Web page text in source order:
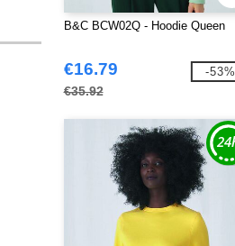
B&C BCW02Q - Hoodie Queen
€16.79
€35.92
-53%